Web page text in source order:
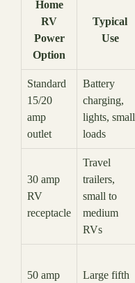
Home
RV
Power
Option
Typical
Use
Standard
15/20
amp
outlet
Battery
charging,
lights, small
loads
30 amp
RV
receptacle
Travel
trailers,
small to
medium
RVs
50 amp
Large fifth